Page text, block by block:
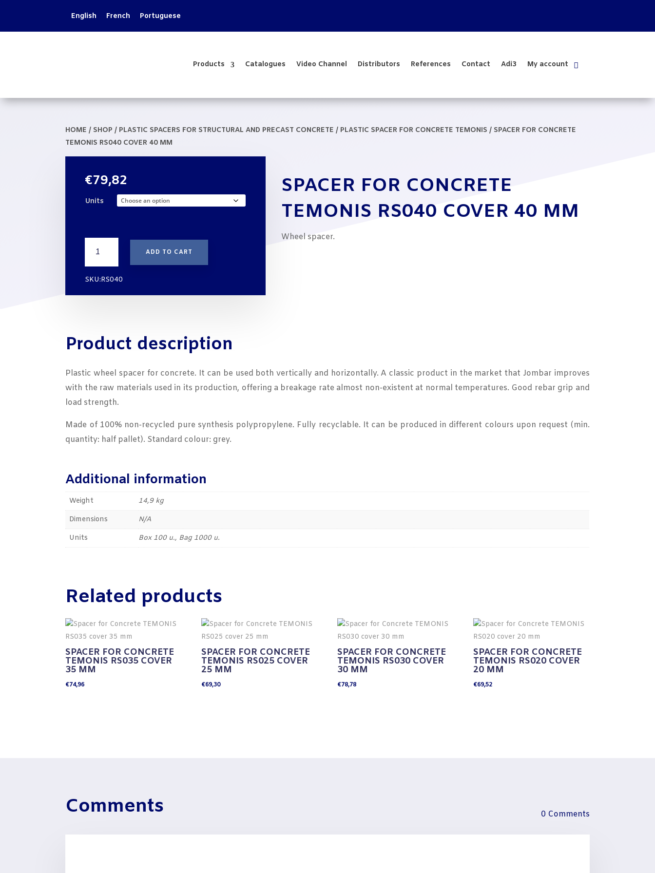
English French Portuguese
Products Catalogues Video Channel Distributors References Contact Adi3 My account
HOME / SHOP / PLASTIC SPACERS FOR STRUCTURAL AND PRECAST CONCRETE / PLASTIC SPACER FOR CONCRETE TEMONIS / SPACER FOR CONCRETE
TEMONIS RS040 COVER 40 MM
€79,82
Units
Concrete
TEMONIS
ADD TO CART
SKU:RS040
SPACER FOR CONCRETE
TEMONIS RS040 COVER 40 MM
Wheel spacer.
Product description
Plastic wheel spacer for concrete. It can be used both vertically and horizontally. A classic product in the market that Jombar improves
with the raw materials used in its production, offering a breakage rate almost non-existent at normal temperatures. Good rebar grip and
load strength.
Made of 100% non-recycled pure synthesis polypropylene. Fully recyclable. It can be produced in different colours upon request (min.
quantity: half pallet). Standard colour: grey.
Additional information
Weight
14,9 kg
Dimensions
N/A
Units
Box 100 u., Bag 1000 u.
Related products
SPACER FOR CONCRETE
TEMONIS RS035 COVER
35 MM
€74,96
SPACER FOR CONCRETE
TEMONIS RS025 COVER
25 MM
€69,30
SPACER FOR CONCRETE
TEMONIS RS030 COVER
30 MM
€78,78
SPACER FOR CONCRETE
TEMONIS RS020 COVER
20 MM
€69,52
Comments 0 Comments